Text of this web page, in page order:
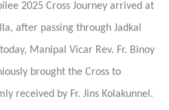
2025 Cross Journey arrived at
after passing through Jadkal
Manipal Vicar Rev. Fr. Binoy
brought the Cross to
received by Fr. Jins Kolakunnel.